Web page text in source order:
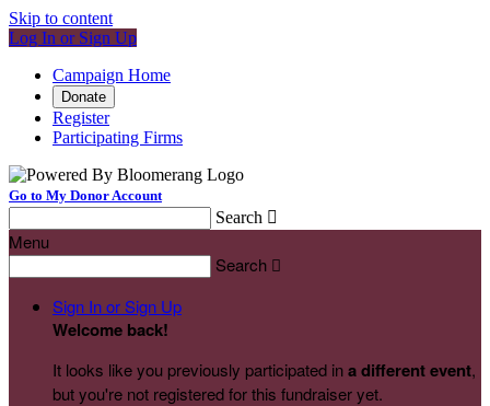
Skip to content
Log In or Sign Up
Campaign Home
Donate
Register
Participating Firms
Go to My Donor Account
Search 
Menu
Search 
Sign In or Sign Up
Welcome back!
It looks like you previously participated ina different event,
but you're not registered for this fundraiser yet.